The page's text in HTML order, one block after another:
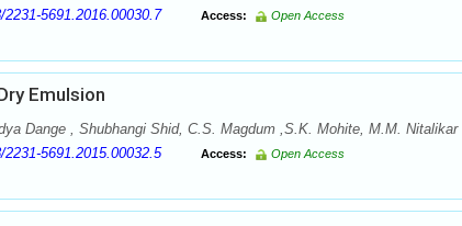
2231-5691.2016.00030.7 Access: Open Access
Emulsion
Dange , Shubhangi Shid, C.S. Magdum ,S.K. Mohite, M.M. Nitalikar
2231-5691.2015.00032.5 Access: Open Access